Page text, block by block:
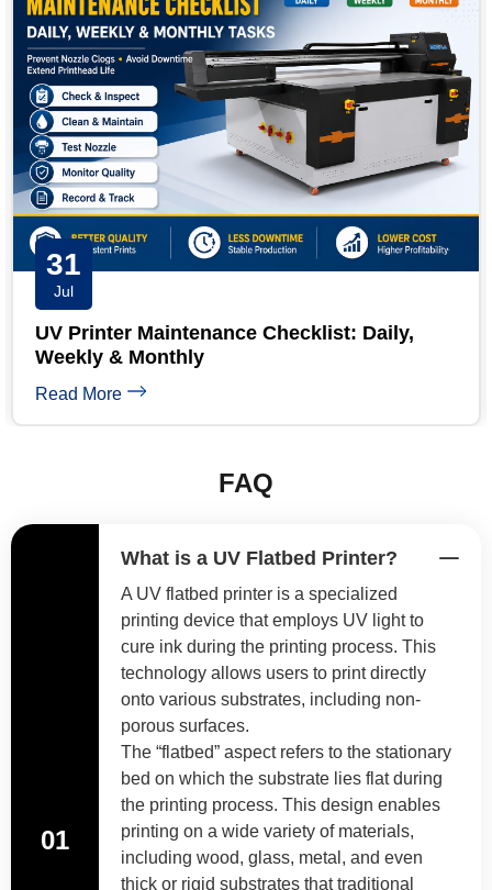
30
Short Run UV Printing: 7 Proven High-
Margin Pricing Models
Read More
FAQ
01
What is a UV Flatbed Printer?
A UV flatbed printer is a specialized
printing device that employs UV light to
cure ink during the printing process. This
technology allows users to print directly
onto various substrates, including non-
porous surfaces.
The “flatbed” aspect refers to the stationary
bed on which the substrate lies flat during
the printing process. This design enables
printing on a wide variety of materials,
including wood, glass, metal, and even
thick or rigid substrates that traditional